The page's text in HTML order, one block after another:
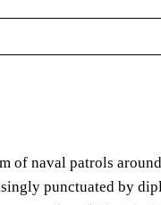
of naval patrols
punctuated by